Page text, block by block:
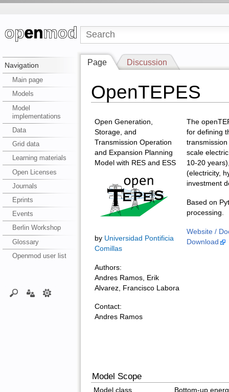
Navigation
Main page
Models
Model
implementations
Data
Grid data
Learning materials
Open Licenses
Journals
Eprints
Events
Berlin Workshop
Glossary
Openmod user list
Page Discussion
OpenTEPES
Open Generation,
Storage, and
Transmission Operation
and Expansion Planning
Model with RES and ESS
by Universidad Pontificia
Comillas
Authors:
Andres Ramos, Erik
Alvarez, Francisco Labora
Contact:
Andres Ramos
The
for defining
scale
10-20
(electricity,
investment
Based on
processing.
Website /
Download
Model Scope
Model class
Bottom-up